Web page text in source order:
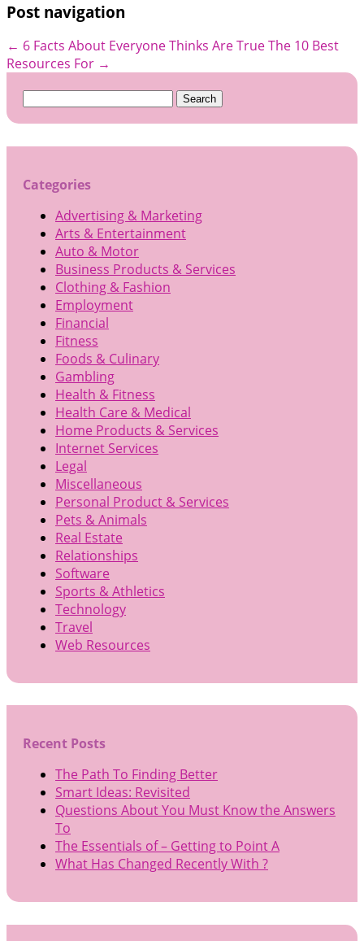
Post navigation
← 6 Facts About Everyone Thinks Are TrueThe 10 Best
Resources For →
Search
Categories
Advertising & Marketing
Arts & Entertainment
Auto & Motor
Business Products & Services
Clothing & Fashion
Employment
Financial
Fitness
Foods & Culinary
Gambling
Health & Fitness
Health Care & Medical
Home Products & Services
Internet Services
Legal
Miscellaneous
Personal Product & Services
Pets & Animals
Real Estate
Relationships
Software
Sports & Athletics
Technology
Travel
Web Resources
Recent Posts
The Path To Finding Better
Smart Ideas: Revisited
Questions About You Must Know the Answers
To
The Essentials of – Getting to Point A
What Has Changed Recently With ?